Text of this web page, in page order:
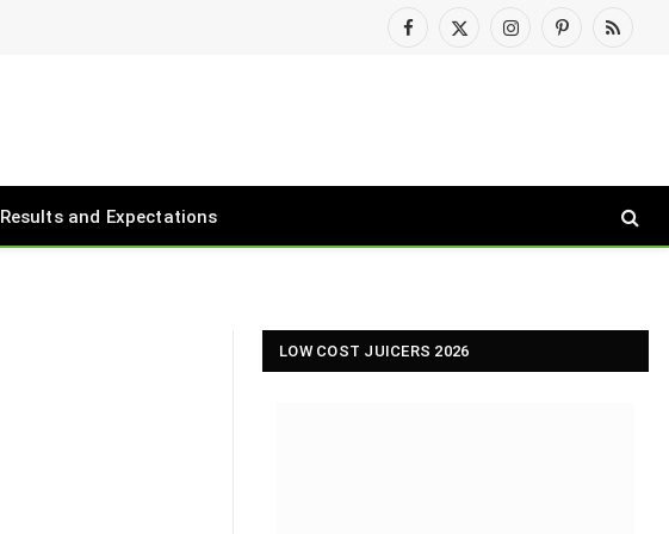
Facebook
X
InstagramPinterestRSS
Results and Expectations
LOW COST JUICERS 2026